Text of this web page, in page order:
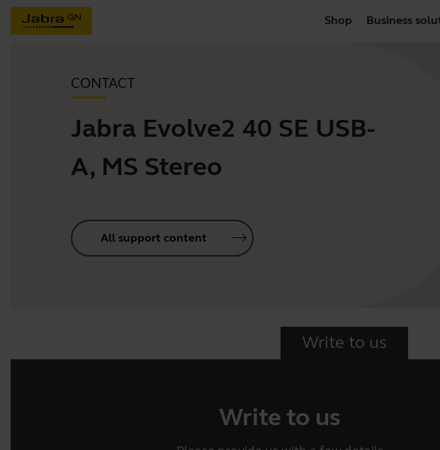
Shop Business
CONTACT
Jabra Evolve2 40 SE USB-
A, MS Stereo
All support content
Write to us
Write to us